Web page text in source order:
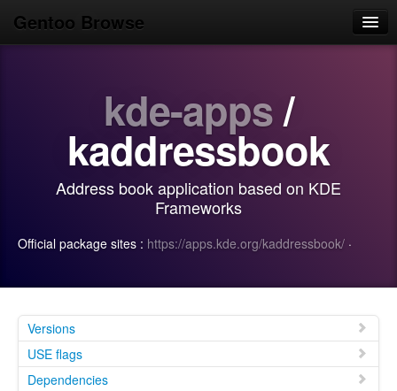
Gentoo Browse
kde-apps/
kaddressbook
Address book application based on KDE
Frameworks
Official package sites : https://apps.kde.org/kaddressbook/ ·
Versions
USE flags
Dependencies